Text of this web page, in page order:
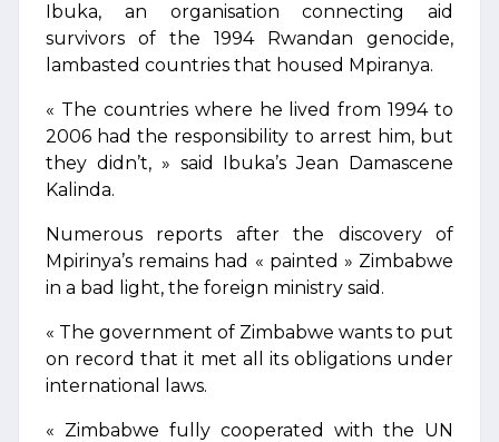
Ibuka, an organisation connecting aid
survivors of the 1994 Rwandan genocide,
lambasted countries that housed Mpiranya.
« The countries where he lived from 1994 to
2006 had the responsibility to arrest him, but
they didn’t, » said Ibuka’s Jean Damascene
Kalinda.
Numerous reports after the discovery of
Mpirinya’s remains had « painted » Zimbabwe
in a bad light, the foreign ministry said.
« The government of Zimbabwe wants to put
on record that it met all its obligations under
international laws.
« Zimbabwe fully cooperated with the UN